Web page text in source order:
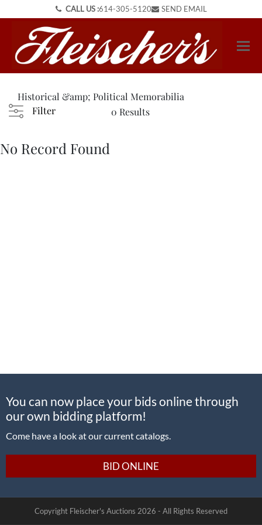
CALL US :614-305-5120 SEND EMAIL
Historical &amp; Political Memorabilia
Filter
0 Results
No Record Found
You can now place your bids online through
our own bidding platform!
Come have a look at our current catalogs.
BID ONLINE
Copyright Fleischer's Auctions 2026 - All Rights Reserved